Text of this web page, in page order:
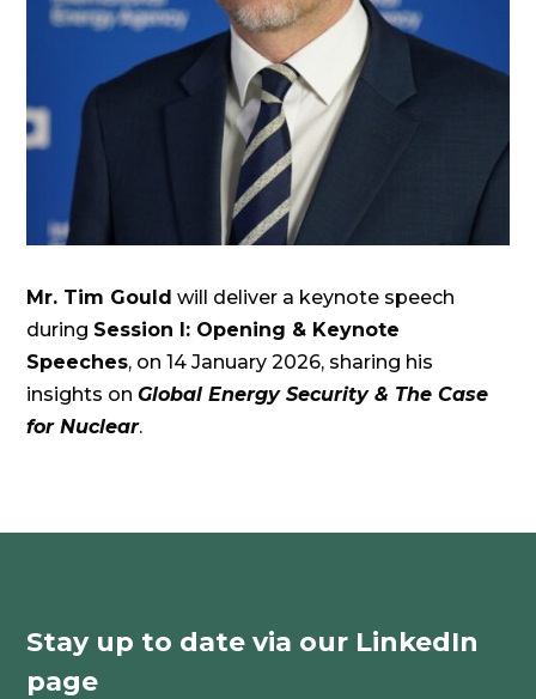
Mr. Tim Gould will deliver a keynote speech
during Session I: Opening & Keynote
Speeches, on 14 January 2026, sharing his
insights onGlobal Energy Security & The Case
for Nuclear.
Stay up to date via our LinkedIn
page